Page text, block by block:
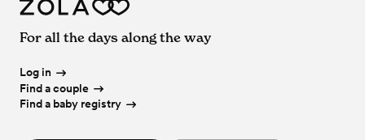
For all the days along the way
Log in
Find a couple
Find a baby registry